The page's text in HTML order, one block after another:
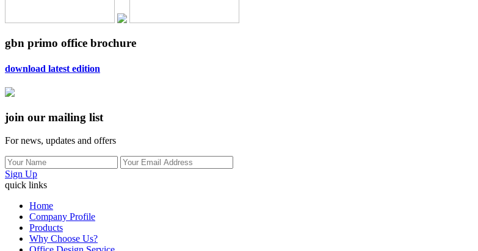
gbn primo office brochure
download latest edition
join our mailing list
For news, updates and offers
Sign Up
quick links
Home
Company Profile
Products
Why Choose Us?